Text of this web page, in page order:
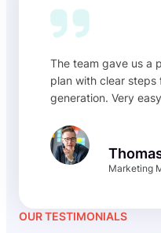
The team gave us a
plan with clear steps
generation. Very
Marketing
OUR TESTIMONIALS